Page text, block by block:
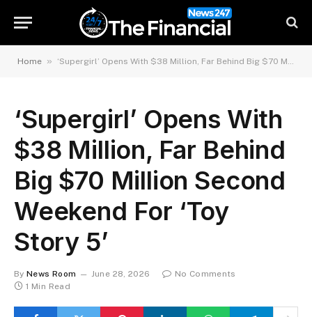
Home » ‘Supergirl’ Opens With $38 Million, Far Behind Big $70 Million Second Weekend For ‘Toy Story 5’
‘Supergirl’ Opens With
$38 Million, Far Behind
Big $70 Million Second
Weekend For ‘Toy
Story 5’
By News Room June 28, 2026
No Comments
1 Min Read